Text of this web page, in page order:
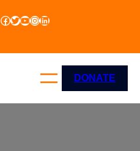
Facebook
Twitter
YouTube
Instagram
LinkedIn
DONATE